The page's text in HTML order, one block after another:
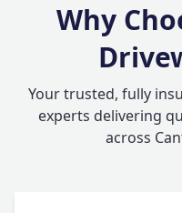
Why
Your trusted, fully
experts delivering
across